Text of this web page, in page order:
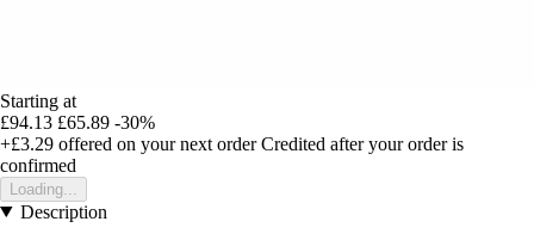
Starting at
£94.13 £65.89 -30%
+£3.29 offered on your next order Credited after your order is
confirmed
Loading...
Description